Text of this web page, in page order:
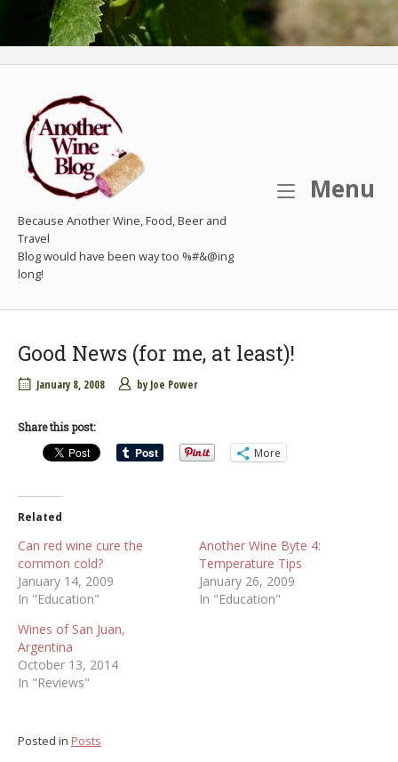
Because Another Wine, Food, Beer and
Travel
Menu
Good News (for me, at least)!
January 8, 2008 by Joe Power
Share this post:
More
Related
Can red wine cure the
common cold?
January 14, 2009
In "Education"
Another Wine Byte 4:
Temperature Tips
January 26, 2009
In "Education"
Wines of San Juan,
Argentina
October 13, 2014
In "Reviews"
Posted in Posts